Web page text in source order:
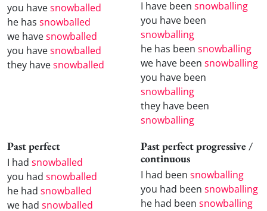
you havesnowballed
he has snowballed
we havesnowballed
you havesnowballed
they havesnowballed
I have been snowballing
you have been
snowballing
he has been snowballing
we have been snowballing
you have been
snowballing
they have been
snowballing
Past perfect
I had snowballed
you had snowballed
he had snowballed
we had snowballed
Past perfect progressive /
continuous
I had been snowballing
you had been snowballing
he had been snowballing